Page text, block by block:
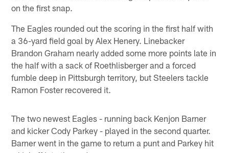
on the first snap.
The Eagles rounded out the scoring in the first half with
a 36-yard field goal by Alex Henery. Linebacker
Brandon Graham nearly added some more points late in
the half with a sack of Roethlisberger and a forced
fumble deep in Pittsburgh territory, but Steelers tackle
Ramon Foster recovered it.
The two newest Eagles - running back Kenjon Barner
and kicker Cody Parkey - played in the second quarter.
Barner went in the game to return a punt and Parkey hit